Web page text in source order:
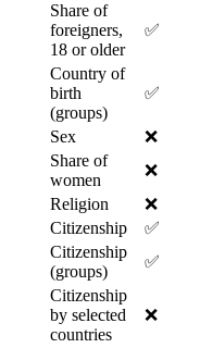
Share of
foreigners,
18 or older
✅
Country of
birth
(groups)
✅
Sex
❌
Share of
women
❌
Religion
❌
Citizenship
✅
Citizenship
(groups)
✅
Citizenship
by selected
countries
❌